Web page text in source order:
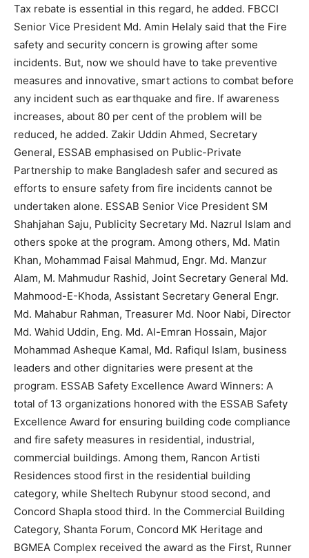
Tax rebate is essential in this regard, he added. FBCCI
Senior Vice President Md. Amin Helaly said that the Fire
safety and security concern is growing after some
incidents. But, now we should have to take preventive
measures and innovative, smart actions to combat before
any incident such as earthquake and fire. If awareness
increases, about 80 per cent of the problem will be
reduced, he added. Zakir Uddin Ahmed, Secretary
General, ESSAB emphasised on Public-Private
Partnership to make Bangladesh safer and secured as
efforts to ensure safety from fire incidents cannot be
undertaken alone. ESSAB Senior Vice President SM
Shahjahan Saju, Publicity Secretary Md. Nazrul Islam and
others spoke at the program. Among others, Md. Matin
Khan, Mohammad Faisal Mahmud, Engr. Md. Manzur
Alam, M. Mahmudur Rashid, Joint Secretary General Md.
Mahmood-E-Khoda, Assistant Secretary General Engr.
Md. Mahabur Rahman, Treasurer Md. Noor Nabi, Director
Md. Wahid Uddin, Eng. Md. Al-Emran Hossain, Major
Mohammad Asheque Kamal, Md. Rafiqul Islam, business
leaders and other dignitaries were present at the
program. ESSAB Safety Excellence Award Winners: A
total of 13 organizations honored with the ESSAB Safety
Excellence Award for ensuring building code compliance
and fire safety measures in residential, industrial,
commercial buildings. Among them, Rancon Artisti
Residences stood first in the residential building
category, while Sheltech Rubynur stood second, and
Concord Shapla stood third. In the Commercial Building
Category, Shanta Forum, Concord MK Heritage and
BGMEA Complex received the award as the First, Runner